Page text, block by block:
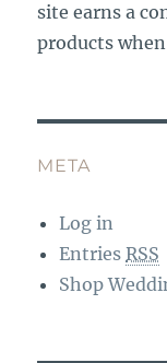
site earns a
products
META
Log in
EntriesRSS
Shop